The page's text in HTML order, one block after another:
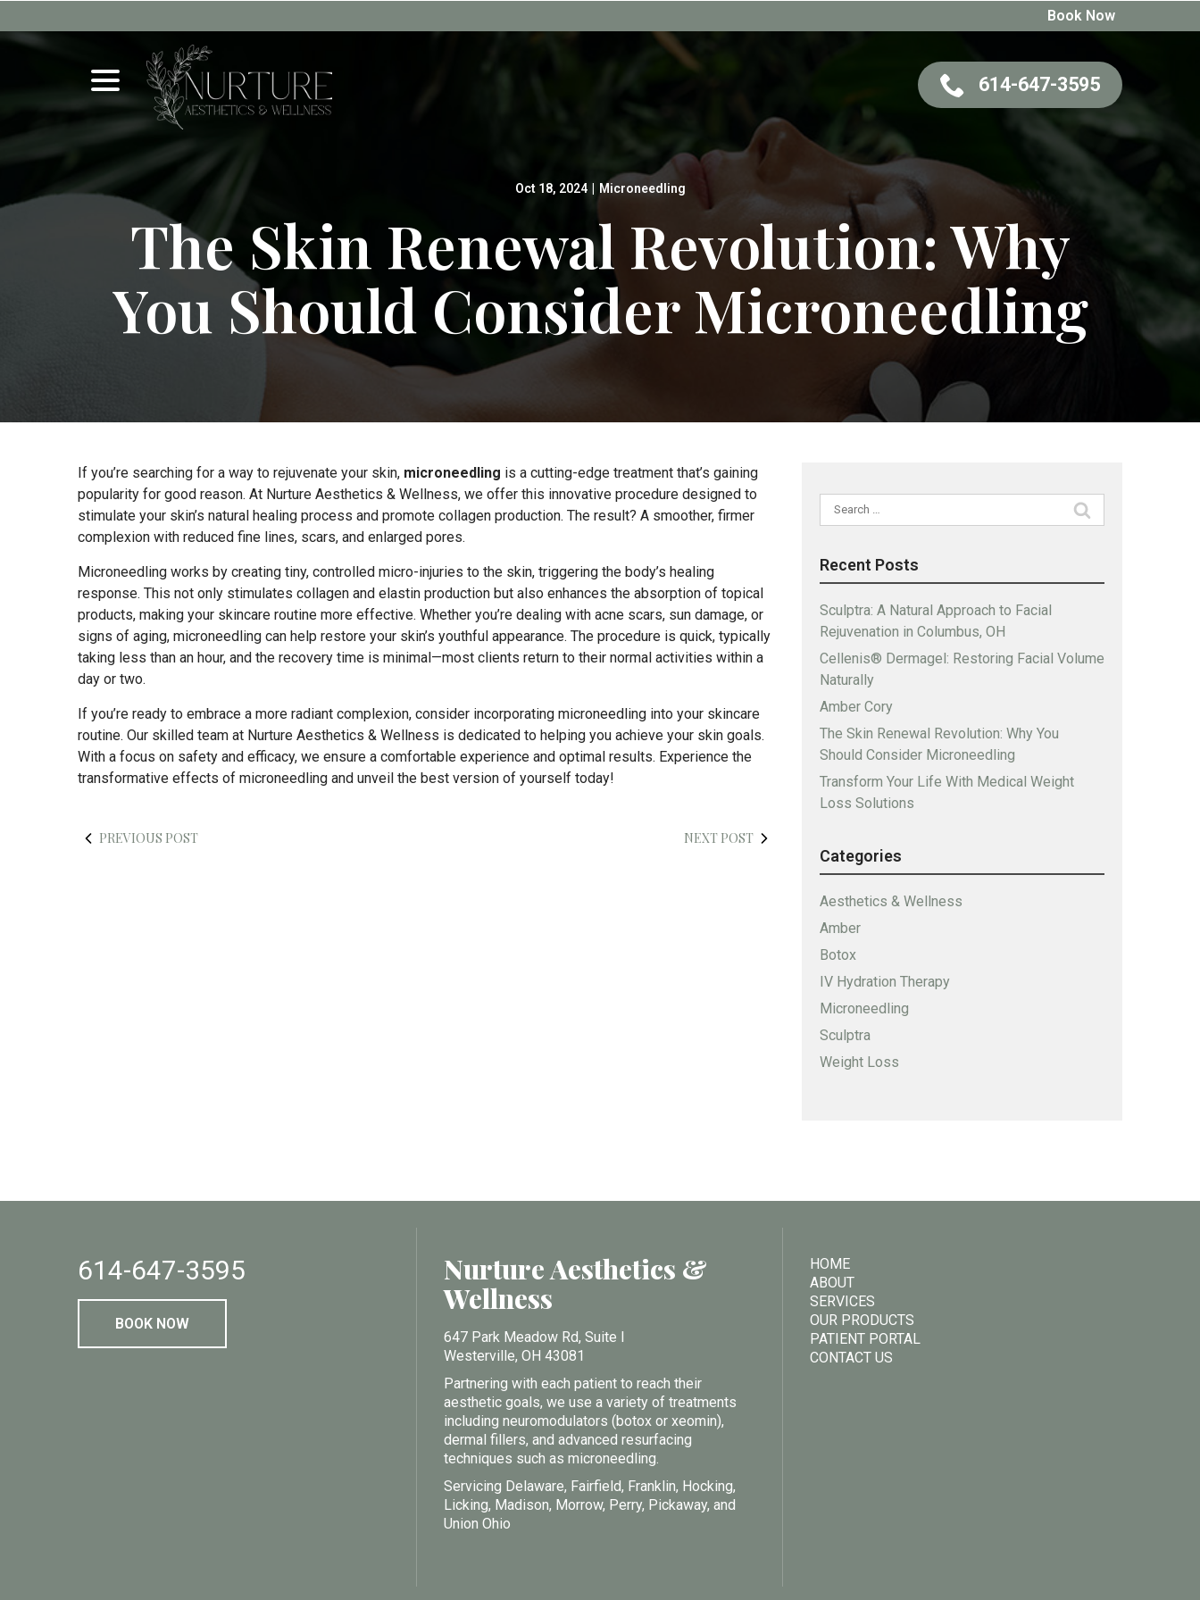
to
Book Now
614-647-3595
Oct 18, 2024 Microneedling
The Skin Renewal Revolution: Why
You Should Consider Microneedling
If you’re searching for a way to rejuvenate your skin, microneedling is a cutting-edge treatment that’s gaining
popularity for good reason. At Nurture Aesthetics & Wellness, we offer this innovative procedure designed to
stimulate your skin’s natural healing process and promote collagen production. The result? A smoother, firmer
complexion with reduced fine lines, scars, and enlarged pores.
Microneedling works by creating tiny, controlled micro-injuries to the skin, triggering the body’s healing
response. This not only stimulates collagen and elastin production but also enhances the absorption of topical
products, making your skincare routine more effective. Whether you’re dealing with acne scars, sun damage, or
signs of aging, microneedling can help restore your skin’s youthful appearance. The procedure is quick, typically
taking less than an hour, and the recovery time is minimal—most clients return to their normal activities within a
day or two.
If you’re ready to embrace a more radiant complexion, consider incorporating microneedling into your skincare
routine. Our skilled team at Nurture Aesthetics & Wellness is dedicated to helping you achieve your skin goals.
With a focus on safety and efficacy, we ensure a comfortable experience and optimal results. Experience the
transformative effects of microneedling and unveil the best version of yourself today!
PREVIOUS POST NEXT POST
Search
for:
Recent Posts
Sculptra: A Natural Approach to Facial
Rejuvenation in Columbus, OH
Cellenis® Dermagel: Restoring Facial Volume
Naturally
Amber Cory
The Skin Renewal Revolution: Why You
Should Consider Microneedling
Transform Your Life With Medical Weight
Loss Solutions
Categories
Aesthetics & Wellness
Amber
Botox
IV Hydration Therapy
Microneedling
Sculptra
Weight Loss
614-647-3595
BOOK NOW
Nurture Aesthetics &
Wellness
647 Park Meadow Rd, Suite I
Westerville, OH 43081
Partnering with each patient to reach their
aesthetic goals, we use a variety of treatments
including neuromodulators (botox or xeomin),
dermal fillers, and advanced resurfacing
techniques such as microneedling.
Servicing Delaware, Fairfield, Franklin, Hocking,
Licking, Madison, Morrow, Perry, Pickaway, and
Union Ohio
HOME
ABOUT
SERVICES
OUR PRODUCTS
PATIENT PORTAL
CONTACT US